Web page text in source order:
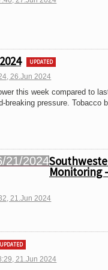
UPDATED
26.Jun 2024
this week compared to
breaking pressure. Tobacco
Monitoring
21.Jun 2024
UPDATED
21.Jun 2024